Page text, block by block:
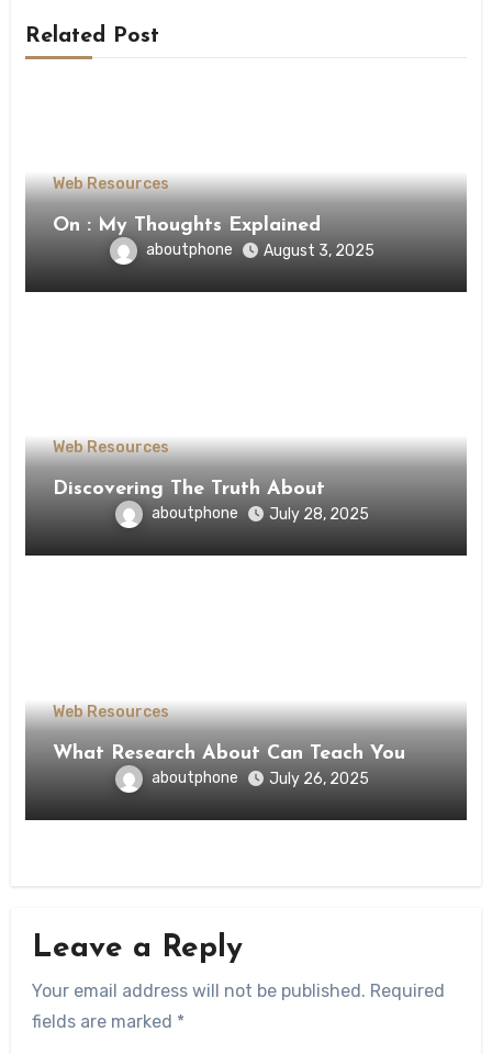
Related Post
Web Resources
On : My Thoughts Explained
aboutphone August 3, 2025
Web Resources
Discovering The Truth About
aboutphone July 28, 2025
Web Resources
What Research About Can Teach You
aboutphone July 26, 2025
Leave a Reply
Your email address will not be published. Required
fields are marked *